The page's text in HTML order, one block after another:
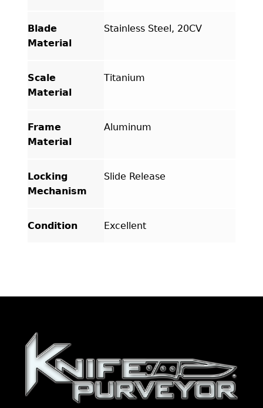
Blade
Material
Stainless Steel, 20CV
Scale
Material
Titanium
Frame
Material
Aluminum
Locking
Mechanism
Slide Release
Condition Excellent